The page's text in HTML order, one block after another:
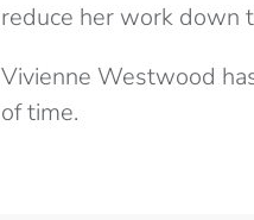
reduce her work down
Vivienne Westwood
of time.